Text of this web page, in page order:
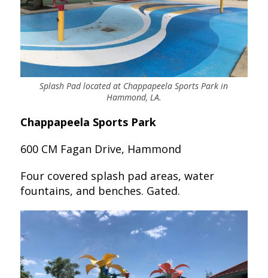
Splash Pad located at Chappapeela Sports Park in
Hammond, LA.
Chappapeela Sports Park
600 CM Fagan Drive, Hammond
Four covered splash pad areas, water
fountains, and benches. Gated.